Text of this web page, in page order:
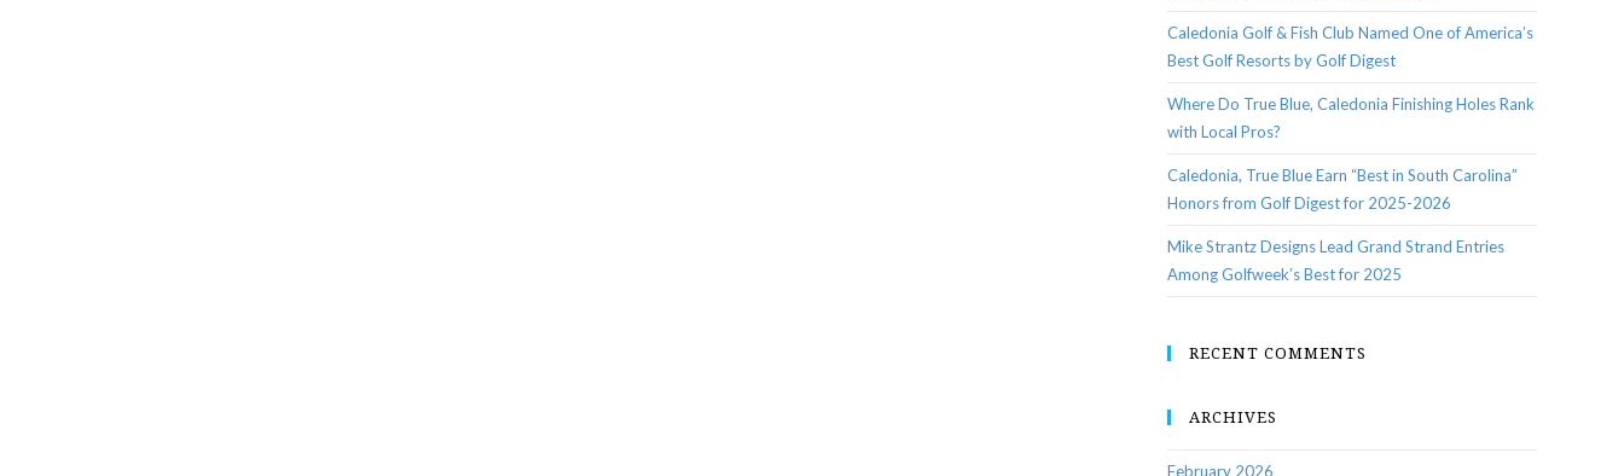
Caledonia Golf & Fish Club Named One of America’s
Best Golf Resorts by Golf Digest
Where Do True Blue, Caledonia Finishing Holes Rank
with Local Pros?
Caledonia, True Blue Earn “Best in South Carolina”
Honors from Golf Digest for 2025-2026
Mike Strantz Designs Lead Grand Strand Entries
Among Golfweek’s Best for 2025
RECENT COMMENTS
ARCHIVES
February 2026